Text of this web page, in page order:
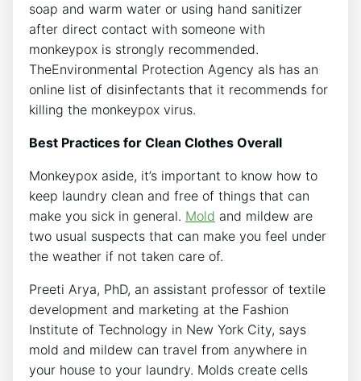
soap and warm water or using hand sanitizer
after direct contact with someone with
monkeypox is strongly recommended.
TheEnvironmental Protection Agency als has an
online list of disinfectants that it recommends for
killing the monkeypox virus.
Best Practices for Clean Clothes Overall
Monkeypox aside, it’s important to know how to
keep laundry clean and free of things that can
make you sick in general. Mold and mildew are
two usual suspects that can make you feel under
the weather if not taken care of.
Preeti Arya, PhD, an assistant professor of textile
development and marketing at the Fashion
Institute of Technology in New York City, says
mold and mildew can travel from anywhere in
your house to your laundry. Molds create cells